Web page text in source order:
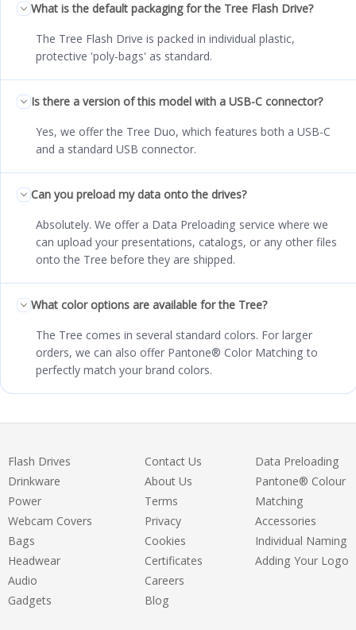
What is the default packaging for the Tree Flash Drive?
The Tree Flash Drive is packed in individual plastic,
protective 'poly-bags' as standard.
Is there a version of this model with a USB-C connector?
Yes, we offer the Tree Duo, which features both a USB-C
and a standard USB connector.
Can you preload my data onto the drives?
Absolutely. We offer a Data Preloading service where we
can upload your presentations, catalogs, or any other files
onto the Tree before they are shipped.
What color options are available for the Tree?
The Tree comes in several standard colors. For larger
orders, we can also offer Pantone® Color Matching to
perfectly match your brand colors.
Flash Drives
Drinkware
Power
Webcam Covers
Bags
Headwear
Audio
Gadgets
Contact Us
About Us
Terms
Privacy
Cookies
Certificates
Careers
Blog
Data Preloading
Pantone® Colour
Matching
Accessories
Individual Naming
Adding Your Logo